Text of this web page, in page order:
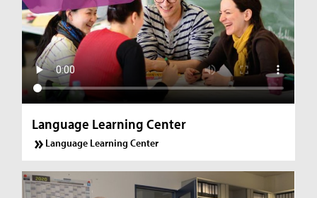
Language Learning Center
Language Learning Center